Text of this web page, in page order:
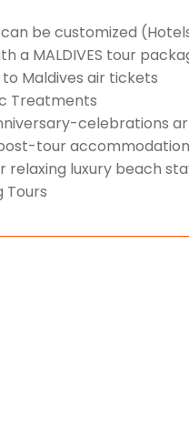
be customized
a MALDIVES tour
to Maldives air tickets
Treatments
celebrations
tour accommodation
relaxing luxury beach
Tours